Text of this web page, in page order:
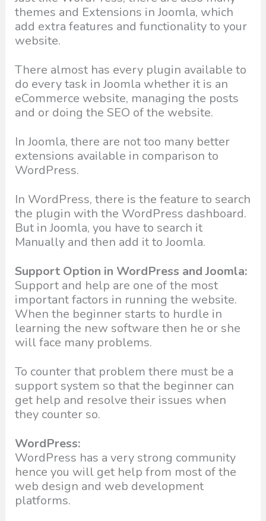
themes and Extensions in Joomla, which
add extra features and functionality to your
website.
There almost has every plugin available to
do every task in Joomla whether it is an
eCommerce website, managing the posts
and or doing the SEO of the website.
In Joomla, there are not too many better
extensions available in comparison to
WordPress.
In WordPress, there is the feature to search
the plugin with the WordPress dashboard.
But in Joomla, you have to search it
Manually and then add it to Joomla.
Support Option in WordPress and Joomla:
Support and help are one of the most
important factors in running the website.
When the beginner starts to hurdle in
learning the new software then he or she
will face many problems.
To counter that problem there must be a
support system so that the beginner can
get help and resolve their issues when
they counter so.
WordPress:
WordPress has a very strong community
hence you will get help from most of the
web design and web development
platforms.